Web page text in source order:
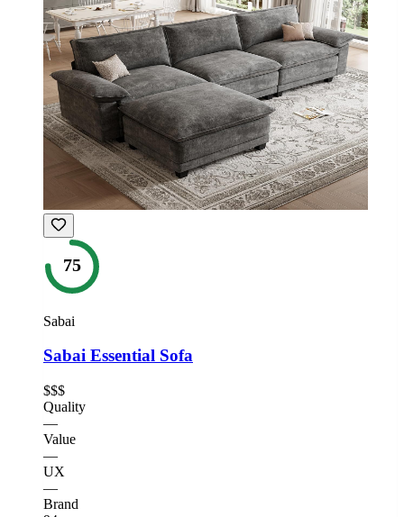
75
Sabai
Sabai Essential Sofa
$$$
Quality
—
Value
—
UX
—
Brand